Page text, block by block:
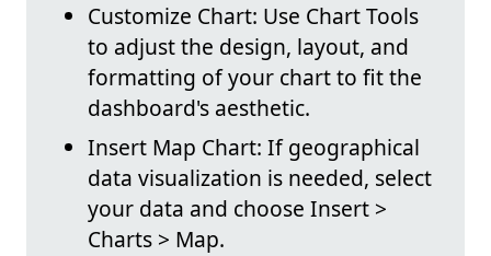
Customize Chart: Use Chart Tools
to adjust the design, layout, and
formatting of your chart to fit the
dashboard's aesthetic.
Insert Map Chart: If geographical
data visualization is needed, select
your data and choose Insert >
Charts > Map.